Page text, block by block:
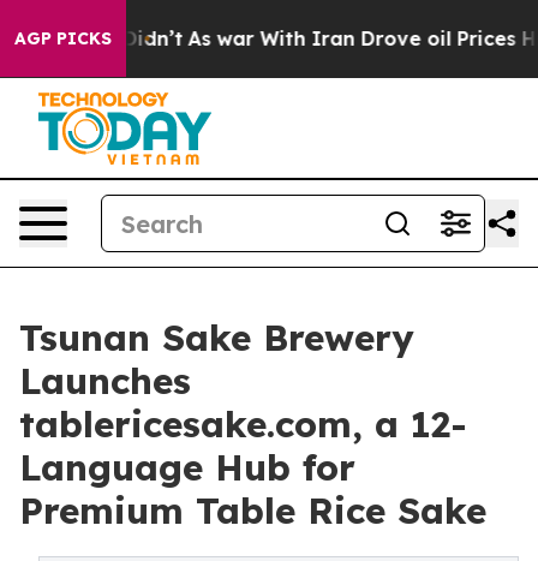
AGP PICKS
Didn’t As war With Iran Drove oil Prices Higher,
Tsunan Sake Brewery
Launches
tablericesake.com, a 12-
Language Hub for
Premium Table Rice Sake